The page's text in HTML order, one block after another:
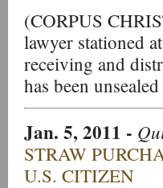
(CORPUS
lawyer stationed
receiving and
has been
Jan. 5, 2011 -
STRAW
U.S. CITIZEN